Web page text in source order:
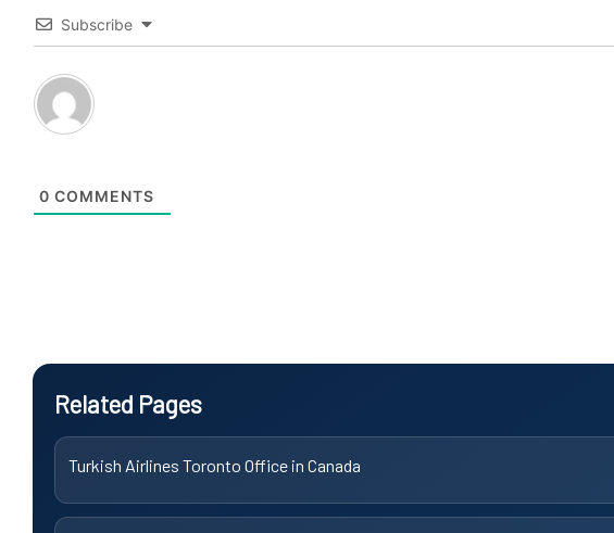
Subscribe
0 COMMENTS
Related Pages
Turkish Airlines Toronto Office in Canada